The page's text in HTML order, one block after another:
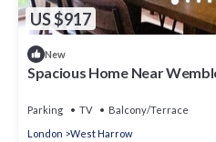
US $917
New
Spacious Home Near
Parking TV
Balcony/Terrace
London
West Harrow